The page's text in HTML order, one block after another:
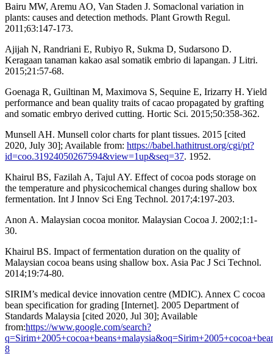
Bairu MW, Aremu AO, Van Staden J. Somaclonal variation in
plants: causes and detection methods. Plant Growth Regul.
2011;63:147-173.
Ajijah N, Randriani E, Rubiyo R, Sukma D, Sudarsono D.
Keragaan tanaman kakao asal somatik embrio di lapangan. J Litri.
2015;21:57-68.
Goenaga R, Guiltinan M, Maximova S, Sequine E, Irizarry H. Yield
performance and bean quality traits of cacao propagated by grafting
and somatic embryo derived cutting. Hortic Sci. 2015;50:358-362.
Munsell AH. Munsell color charts for plant tissues. 2015 [cited
2020, July 30]; Available from: https://babel.hathitrust.org/cgi/pt?
id=coo.31924050267594&view=1up&seq=37. 1952.
Khairul BS, Fazilah A, Tajul AY. Effect of cocoa pods storage on
the temperature and physicochemical changes during shallow box
fermentation. Int J Innov Sci Eng Technol. 2017;4:197-203.
Anon A. Malaysian cocoa monitor. Malaysian Cocoa J. 2002;1:1-
30.
Khairul BS. Impact of fermentation duration on the quality of
Malaysian cocoa beans using shallow box. Asia Pac J Sci Technol.
2014;19:74-80.
SIRIM’s medical device innovation centre (MDIC). Annex C cocoa
bean specification for grading [Internet]. 2005 Department of
Standards Malaysia [cited 2020, Jul 30]; Available
from:https://www.google.com/search?
8